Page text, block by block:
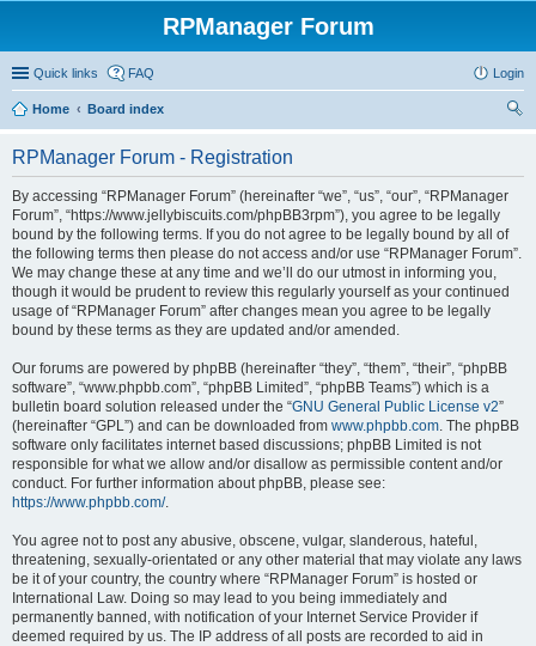
RPManager Forum
Quick links FAQ Login
Home
Board index
RPManager Forum - Registration
By accessing “RPManager Forum” (hereinafter “we”, “us”, “our”, “RPManager
Forum”, “https://www.jellybiscuits.com/phpBB3rpm”), you agree to be legally
bound by the following terms. If you do not agree to be legally bound by all of
the following terms then please do not access and/or use “RPManager Forum”.
We may change these at any time and we’ll do our utmost in informing you,
though it would be prudent to review this regularly yourself as your continued
usage of “RPManager Forum” after changes mean you agree to be legally
bound by these terms as they are updated and/or amended.
Our forums are powered by phpBB (hereinafter “they”, “them”, “their”, “phpBB
software”, “www.phpbb.com”, “phpBB Limited”, “phpBB Teams”) which is a
bulletin board solution released under the “GNU General Public License v2”
(hereinafter “GPL”) and can be downloaded from www.phpbb.com. The phpBB
software only facilitates internet based discussions; phpBB Limited is not
responsible for what we allow and/or disallow as permissible content and/or
conduct. For further information about phpBB, please see:
https://www.phpbb.com/.
You agree not to post any abusive, obscene, vulgar, slanderous, hateful,
threatening, sexually-orientated or any other material that may violate any laws
be it of your country, the country where “RPManager Forum” is hosted or
International Law. Doing so may lead to you being immediately and
permanently banned, with notification of your Internet Service Provider if
deemed required by us. The IP address of all posts are recorded to aid in